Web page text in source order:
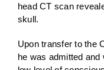
head CT scan
skull.
Upon transfer to the
he was admitted